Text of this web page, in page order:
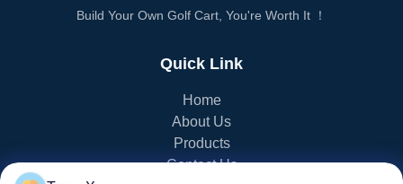
Build Your Own Golf Cart, You're Worth It ！
Quick Link
Home
About Us
Products
Contact Us